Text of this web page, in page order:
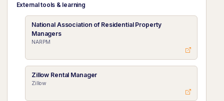
External tools & learning
National Association of Residential Property
Managers
NARPM
Zillow Rental Manager
Zillow